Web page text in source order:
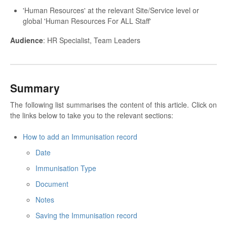
'Human Resources' at the relevant Site/Service level or
global 'Human Resources For ALL Staff'
Audience: HR Specialist, Team Leaders
Summary
The following list summarises the content of this article. Click on
the links below to take you to the relevant sections:
How to add an Immunisation record
Date
Immunisation Type
Document
Notes
Saving the Immunisation record